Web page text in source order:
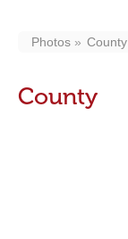
Photos County
County